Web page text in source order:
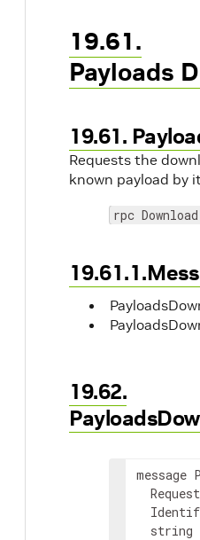
19.61.
Payloads
19.61.
Requests the
known payload by
rpc
19.62.
message
string